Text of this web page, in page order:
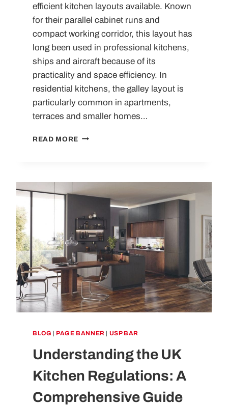
efficient kitchen layouts available. Known
for their parallel cabinet runs and
compact working corridor, this layout has
long been used in professional kitchens,
ships and aircraft because of its
practicality and space efficiency. In
residential kitchens, the galley layout is
particularly common in apartments,
terraces and smaller homes…
READ MORE THE
YOU
KNOW!
BLOG | PAGE BANNER | USP BAR
Understanding the UK
Kitchen Regulations: A
Comprehensive Guide